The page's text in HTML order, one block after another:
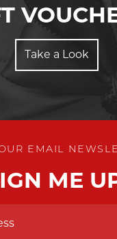
Take a Look
EMAIL
ME